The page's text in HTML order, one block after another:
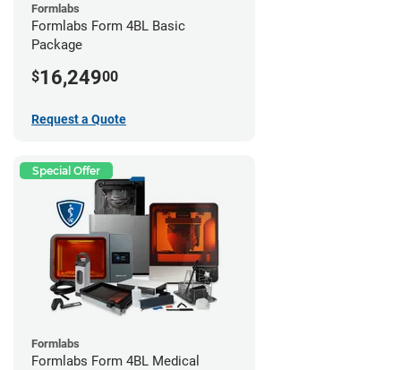
Formlabs
Formlabs Form 4BL Basic
Package
$16,24900
Request a Quote
Special Offer
Formlabs
Formlabs Form 4BL Medical